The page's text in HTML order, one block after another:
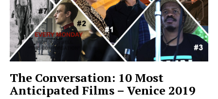
The Conversation: 10 Most
Anticipated Films – Venice 2019